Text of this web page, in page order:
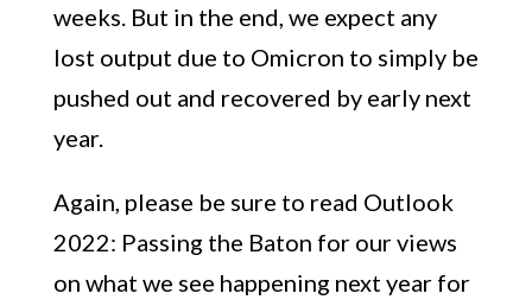
weeks. But in the end, we expect any
lost output due to Omicron to simply be
pushed out and recovered by early next
year.
Again, please be sure to read Outlook
2022: Passing the Baton for our views
on what we see happening next year for